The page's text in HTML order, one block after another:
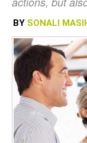
BY SONALI